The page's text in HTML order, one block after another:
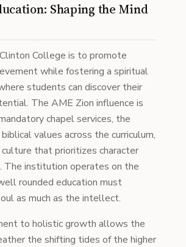
Shaping the Mind
College is to promote
while fostering a spiritual
students can discover their
The AME Zion influence is
chapel services, the
values across the curriculum,
culture that prioritizes character
The institution operates on the
rounded education must
as much as the intellect.
to holistic growth allows the
the shifting tides of the higher